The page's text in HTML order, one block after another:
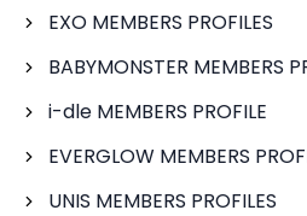
EXO MEMBERS PROFILES
BABYMONSTER MEMBERS
i-dle MEMBERS PROFILE
EVERGLOW MEMBERS
UNIS MEMBERS PROFILES